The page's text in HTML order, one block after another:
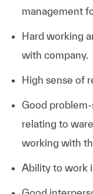
management
Hard working
with company.
High sense of
Good
relating to
working with
Ability to work